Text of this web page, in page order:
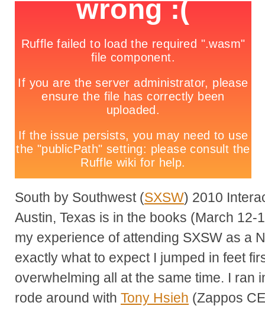
South by Southwest (SXSW) 2010
Austin, Texas is in the books (March 12-
my experience of attending SXSW as a
exactly what to expect I jumped in feet
overwhelming all at the same time. I ran
rode around with Tony Hsieh (Zappos